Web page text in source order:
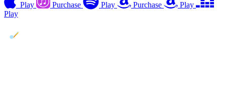
Play
Purchase Play Purchase
Play
Play